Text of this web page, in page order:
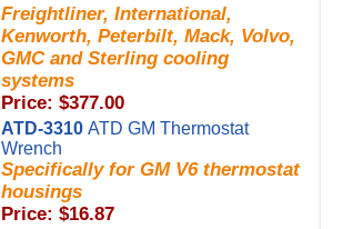
Freightliner, International,
Kenworth, Peterbilt, Mack, Volvo,
GMC and Sterling cooling
systems
Price: $377.00
ATD-3310 ATD GM Thermostat
Wrench
Specifically for GM V6 thermostat
housings
Price: $16.87